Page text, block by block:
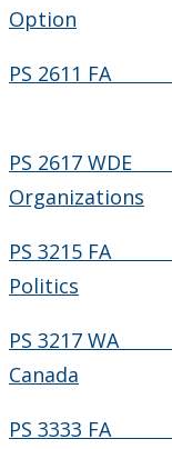
Option
PS 2611 FA
PS 2617
Organizations
PS 3215
Politics
PS 3217 WA
Canada
PS 3333 FA